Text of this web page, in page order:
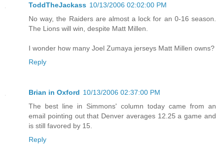
ToddTheJackass 10/13/2006 02:02:00 PM
No way, the Raiders are almost a lock for an 0-16 season.
The Lions will win, despite Matt Millen.
I wonder how many Joel Zumaya jerseys Matt Millen owns?
Reply
Brian in Oxford 10/13/2006 02:37:00 PM
The best line in Simmons' column today came from an
email pointing out that Denver averages 12.25 a game and
is still favored by 15.
Reply